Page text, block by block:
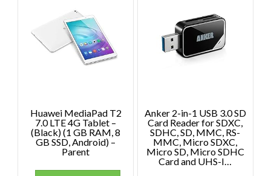
Anker 2-in-1 USB 3.0 SD
Card Reader for SDXC,
SDHC, SD, MMC, RS-
MMC, Micro SDXC,
Micro SD, Micro SDHC
Card and UHS-I…
Huawei MediaPad T2
7.0 LTE 4G Tablet –
(Black) (1 GB RAM, 8
GB SSD, Android) –
Parent